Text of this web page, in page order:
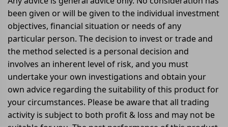
been given or will be given to the individual investment
objectives, financial situation or needs of any
particular person. The decision to invest or trade and
the method selected is a personal decision and
involves an inherent level of risk, and you must
undertake your own investigations and obtain your
own advice regarding the suitability of this product for
your circumstances. Please be aware that all trading
activity is subject to both profit & loss and may not be